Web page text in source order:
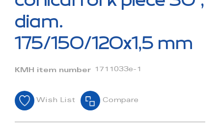
of
images
diam.
175/150/120x1,5 mm
KMH item number 1711033e-1
Wish List Compare